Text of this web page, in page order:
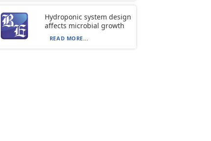
Hydroponic system design
affects microbial growth
READ MORE...